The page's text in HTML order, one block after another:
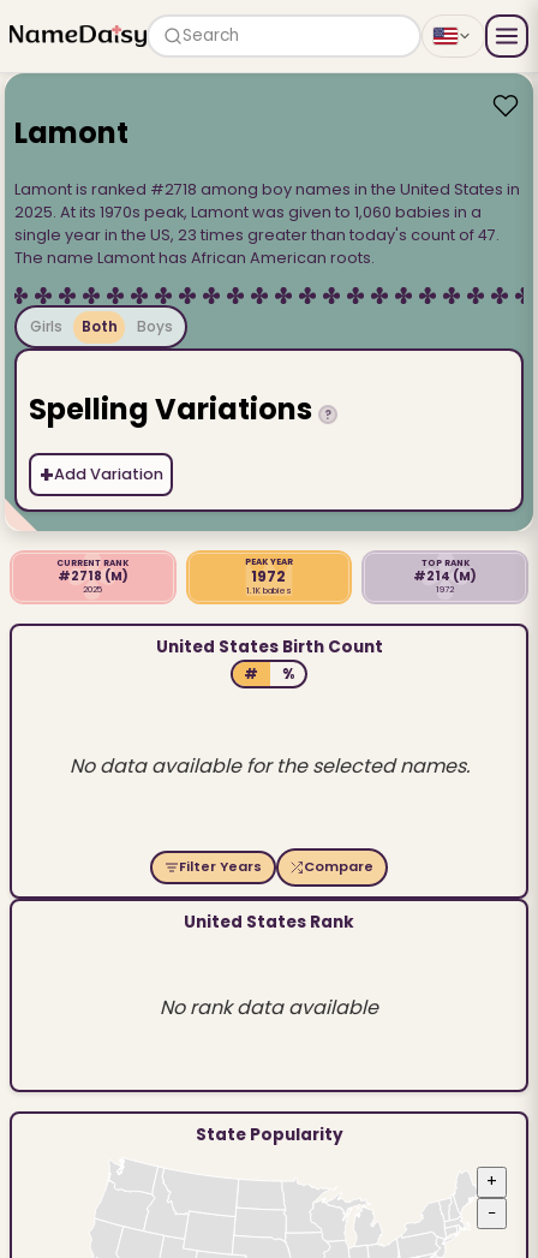
Search
Lamont
Lamont is ranked #2718 among boy names in the United States in
2025. At its 1970s peak, Lamont was given to 1,060 babies in a
single year in the US, 23 times greater than today's count of 47.
The name Lamont has African American roots.
Girls Both Boys
Spelling Variations ?
+Add Variation
CURRENT RANK
#2718 (M)
2025
PEAK YEAR
1972
1.1K babies
TOP RANK
#214 (M)
1972
United States Birth Count
# %
No data available for the selected names.
Filter Years Compare
United States Rank
No rank data available
State Popularity
+
−